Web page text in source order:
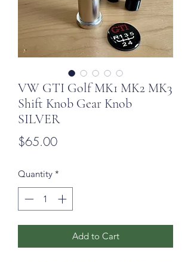
VW GTI Golf MK1 MK2 MK3
Shift Knob Gear Knob
SILVER
$65.00Price
Quantity *
Add to Cart